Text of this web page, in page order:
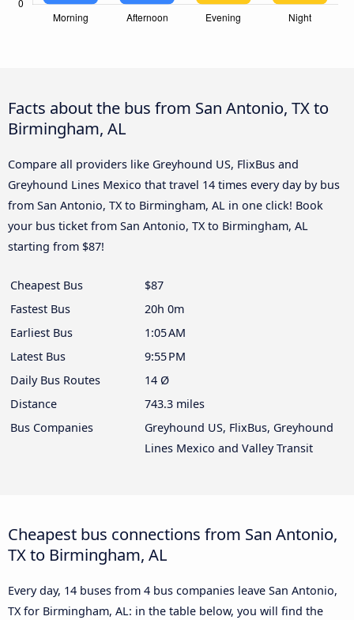
Facts about the bus from San Antonio, TX to
Birmingham, AL
Compare all providers like Greyhound US, FlixBus and
Greyhound Lines Mexico that travel 14 times every day by bus
from San Antonio, TX to Birmingham, AL in one click! Book
your bus ticket from San Antonio, TX to Birmingham, AL
starting from $87!
Cheapest Bus
$87
Fastest Bus
20h 0m
Earliest Bus
1:05 AM
Latest Bus
9:55 PM
Daily Bus Routes
14 Ø
Distance
743.3 miles
Bus Companies
Greyhound US, FlixBus, Greyhound
Lines Mexico and Valley Transit
Cheapest bus connections from San Antonio,
TX to Birmingham, AL
Every day, 14 buses from 4 bus companies leave San Antonio,
TX for Birmingham, AL: in the table below, you will find the